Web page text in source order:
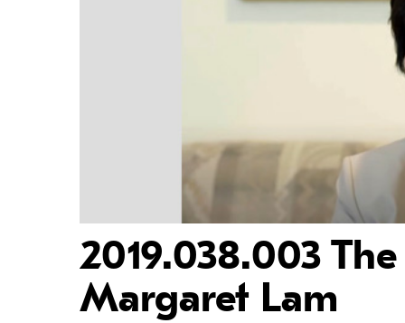
2019.038.003
Margaret Lam